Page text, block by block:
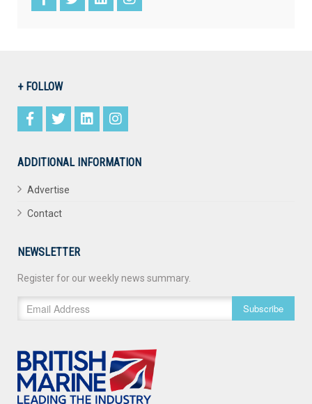
+ FOLLOW
ADDITIONAL INFORMATION
Advertise
Contact
NEWSLETTER
Register for our weekly news summary.
Subscribe